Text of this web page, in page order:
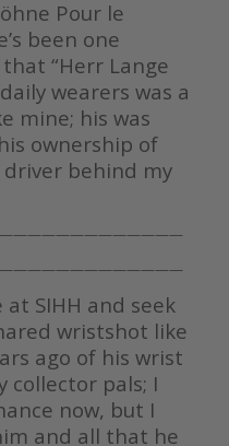
Pour le
been one
“Herr Lange
wearers was a
mine; his was
ownership of
behind my
SIHH and seek
wristshot like
ago of his wrist
collector pals; I
now, but I
and all that he